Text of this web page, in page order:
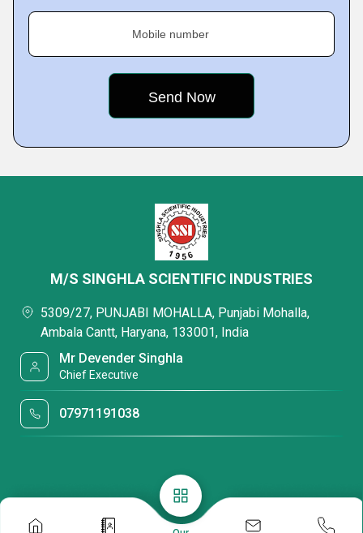
Mobile number
M/S SINGHLA SCIENTIFIC INDUSTRIES
5309/27, PUNJABI MOHALLA, Punjabi Mohalla,
Ambala Cantt, Haryana, 133001, India
Mr Devender Singhla
Chief Executive
07971191038